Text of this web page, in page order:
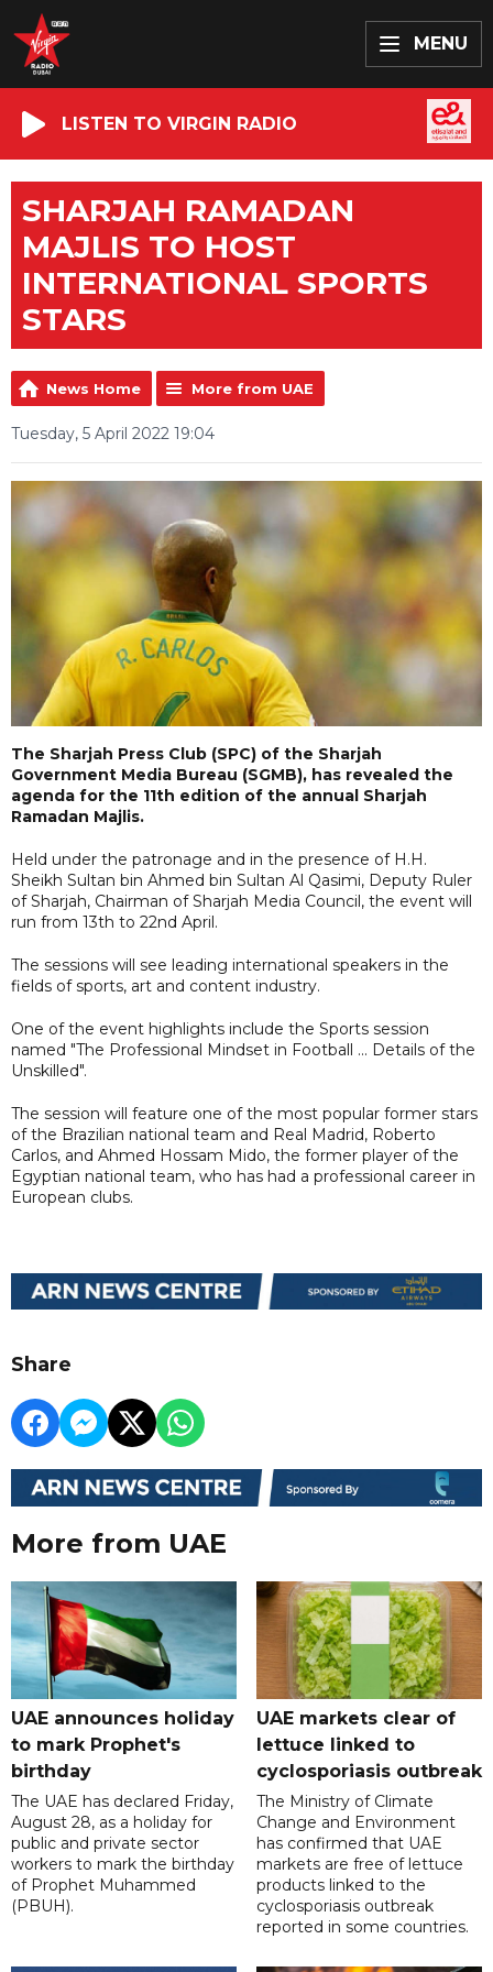
MENU
LISTEN TO VIRGIN RADIO
SHARJAH RAMADAN
MAJLIS TO HOST
INTERNATIONAL SPORTS
STARS
News Home More from UAE
Tuesday, 5 April 2022 19:04
The Sharjah Press Club (SPC) of the Sharjah
Government Media Bureau (SGMB), has revealed the
agenda for the 11th edition of the annual Sharjah
Ramadan Majlis.
Held under the patronage and in the presence of H.H.
Sheikh Sultan bin Ahmed bin Sultan Al Qasimi, Deputy Ruler
of Sharjah, Chairman of Sharjah Media Council, the event will
run from 13th to 22nd April.
The sessions will see leading international speakers in the
fields of sports, art and content industry.
One of the event highlights include the Sports session
named "The Professional Mindset in Football ... Details of the
Unskilled".
The session will feature one of the most popular former stars
of the Brazilian national team and Real Madrid, Roberto
Carlos, and Ahmed Hossam Mido, the former player of the
Egyptian national team, who has had a professional career in
European clubs.
Share
More from UAE
UAE announces holiday
to mark Prophet's
birthday
The UAE has declared Friday,
August 28, as a holiday for
public and private sector
workers to mark the birthday
of Prophet Muhammed
(PBUH).
UAE markets clear of
lettuce linked to
cyclosporiasis outbreak
The Ministry of Climate
Change and Environment
has confirmed that UAE
markets are free of lettuce
products linked to the
cyclosporiasis outbreak
reported in some countries.